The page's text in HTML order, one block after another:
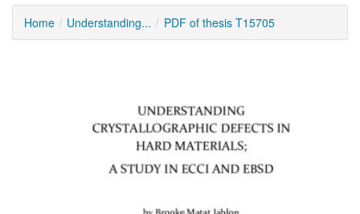
Home Understanding... PDF of thesis T15705